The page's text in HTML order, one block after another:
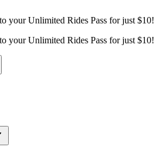
your Unlimited Rides Pass for just $10!
your Unlimited Rides Pass for just $10!